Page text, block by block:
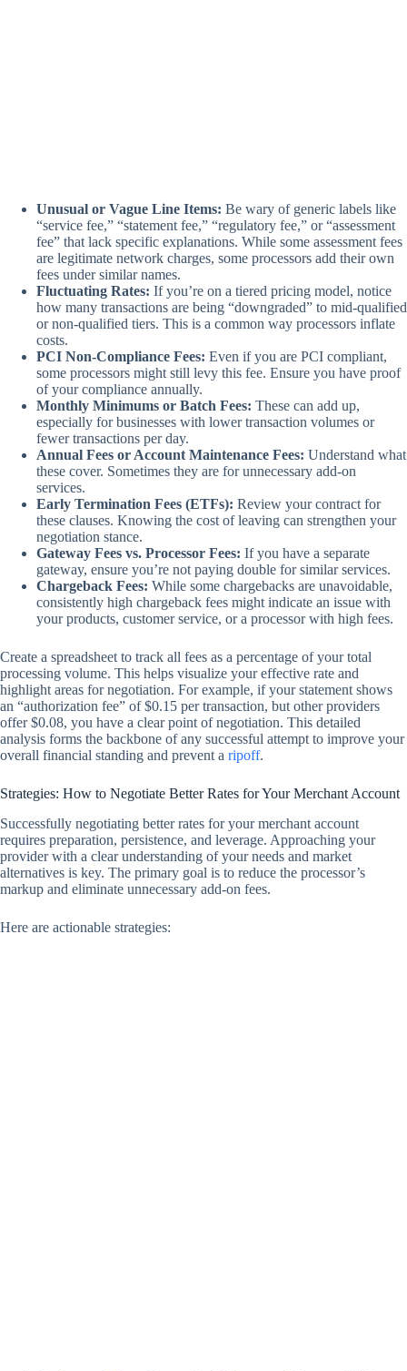
Unusual or Vague Line Items: Be wary of generic labels like
“service fee,” “statement fee,” “regulatory fee,” or “assessment
fee” that lack specific explanations. While some assessment fees
are legitimate network charges, some processors add their own
fees under similar names.
Fluctuating Rates: If you’re on a tiered pricing model, notice
how many transactions are being “downgraded” to mid-qualified
or non-qualified tiers. This is a common way processors inflate
costs.
PCI Non-Compliance Fees: Even if you are PCI compliant,
some processors might still levy this fee. Ensure you have proof
of your compliance annually.
Monthly Minimums or Batch Fees: These can add up,
especially for businesses with lower transaction volumes or
fewer transactions per day.
Annual Fees or Account Maintenance Fees: Understand what
these cover. Sometimes they are for unnecessary add-on
services.
Early Termination Fees (ETFs): Review your contract for
these clauses. Knowing the cost of leaving can strengthen your
negotiation stance.
Gateway Fees vs. Processor Fees: If you have a separate
gateway, ensure you’re not paying double for similar services.
Chargeback Fees: While some chargebacks are unavoidable,
consistently high chargeback fees might indicate an issue with
your products, customer service, or a processor with high fees.
Create a spreadsheet to track all fees as a percentage of your total
processing volume. This helps visualize your effective rate and
highlight areas for negotiation. For example, if your statement shows
an “authorization fee” of $0.15 per transaction, but other providers
offer $0.08, you have a clear point of negotiation. This detailed
analysis forms the backbone of any successful attempt to improve your
overall financial standing and prevent a ripoff.
Strategies: How to Negotiate Better Rates for Your Merchant Account
Successfully negotiating better rates for your merchant account
requires preparation, persistence, and leverage. Approaching your
provider with a clear understanding of your needs and market
alternatives is key. The primary goal is to reduce the processor’s
markup and eliminate unnecessary add-on fees.
Here are actionable strategies: